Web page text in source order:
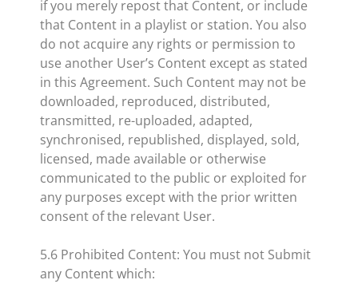
if you merely repost that Content, or include
that Content in a playlist or station. You also
do not acquire any rights or permission to
use another User’s Content except as stated
in this Agreement. Such Content may not be
downloaded, reproduced, distributed,
transmitted, re-uploaded, adapted,
synchronised, republished, displayed, sold,
licensed, made available or otherwise
communicated to the public or exploited for
any purposes except with the prior written
consent of the relevant User.
5.6 Prohibited Content: You must not Submit
any Content which: